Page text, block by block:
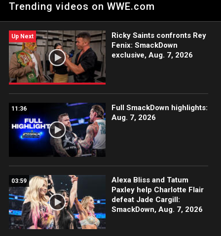
Tribal Chief status on the line. Catch WWE action on Peacock,
Trending videos on WWE.com
Up Next
Ricky Saints confronts Rey
Fenix: SmackDown
exclusive, Aug. 7, 2026
11:36
Full SmackDown highlights:
Aug. 7, 2026
03:59
Alexa Bliss and Tatum
Paxley help Charlotte Flair
defeat Jade Cargill:
SmackDown, Aug. 7, 2026